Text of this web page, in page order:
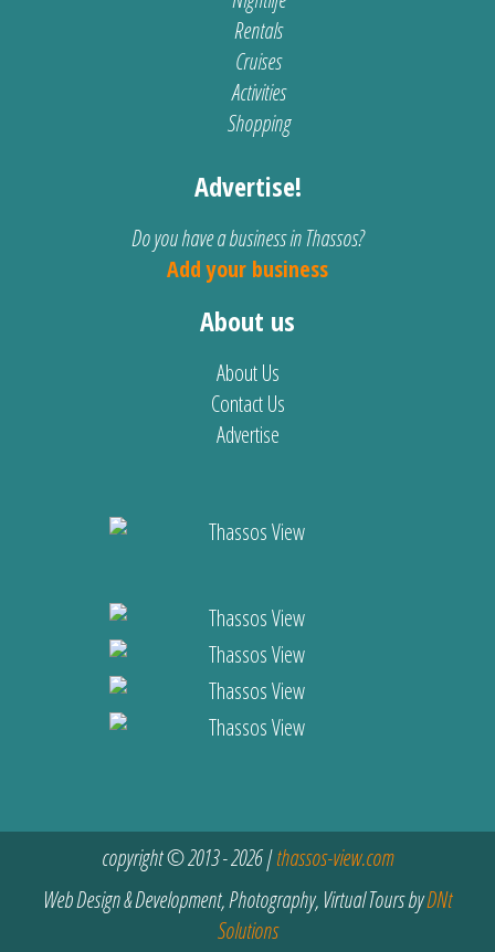
Rentals
Cruises
Activities
Shopping
Advertise!
Do you have a business in Thassos?
Add your business
About us
About Us
Contact Us
Advertise
copyright © 2013 - 2026 |thassos-view.com
Web Design & Development, Photography, Virtual Tours byDNt
Solutions